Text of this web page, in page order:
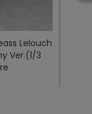
Lelouch
Ver.(1/3